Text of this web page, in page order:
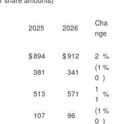
2025 2026
Cha
nge
$894 $912 2 %
381 341
(1
0
%
)
513 571
1
1
%
107 96
(1
0
%
)